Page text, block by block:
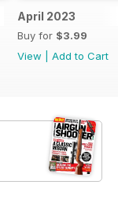
April 2023
Buy for $3.99
View
Add to Cart